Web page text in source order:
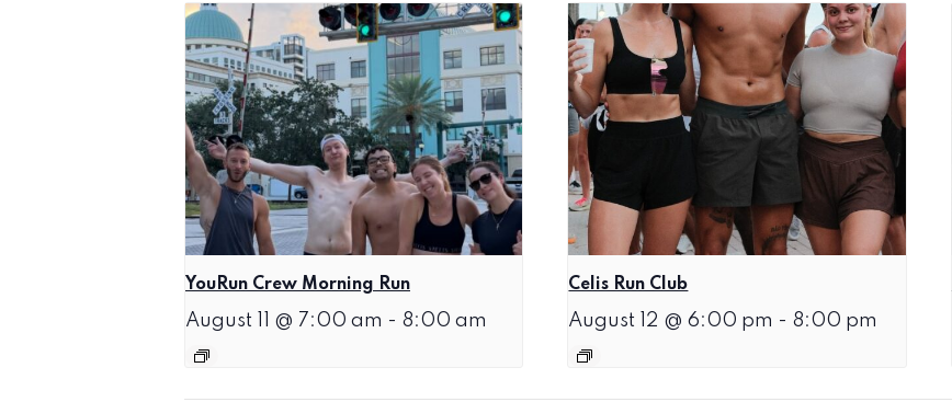
YouRun Crew Morning Run
August 11 @ 7:00 am - 8:00 am
Celis Run Club
August 12 @ 6:00 pm - 8:00 pm